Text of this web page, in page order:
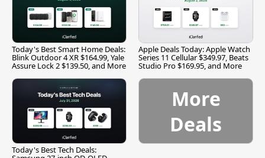
Today's Best Smart Home Deals:
Blink Outdoor 4 XR $164.99, Yale
Assure Lock 2 $139.50, and More
Apple Deals Today: Apple Watch
Series 11 Cellular $349.97, Beats
Studio Pro $169.95, and More
Today's Best Tech Deals:
More
Deals